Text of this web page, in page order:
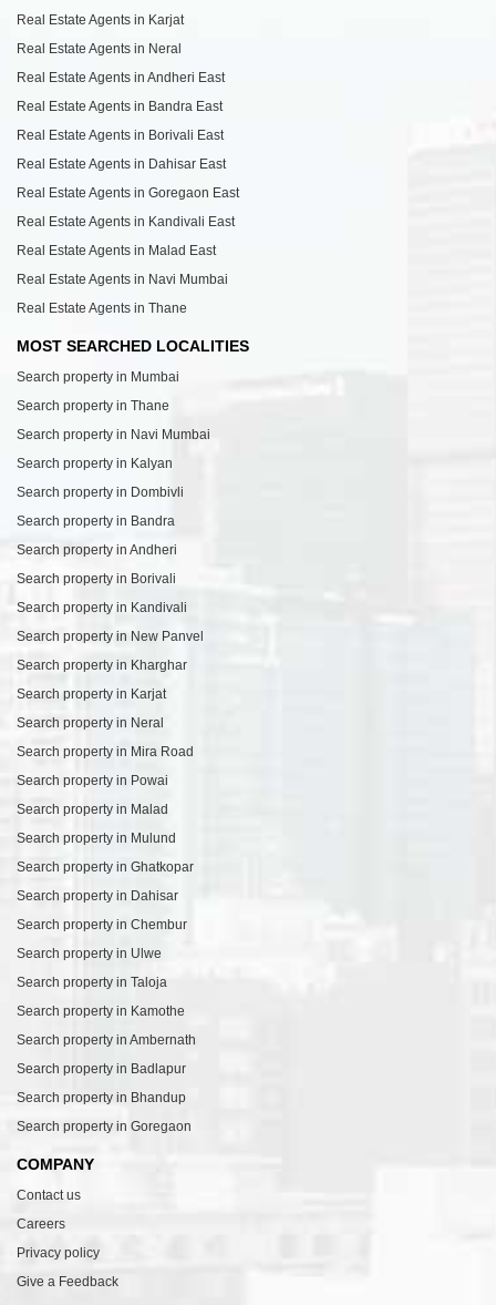
Real Estate Agents in Karjat
Real Estate Agents in Neral
Real Estate Agents in Andheri East
Real Estate Agents in Bandra East
Real Estate Agents in Borivali East
Real Estate Agents in Dahisar East
Real Estate Agents in Goregaon East
Real Estate Agents in Kandivali East
Real Estate Agents in Malad East
Real Estate Agents in Navi Mumbai
Real Estate Agents in Thane
MOST SEARCHED LOCALITIES
Search property in Mumbai
Search property in Thane
Search property in Navi Mumbai
Search property in Kalyan
Search property in Dombivli
Search property in Bandra
Search property in Andheri
Search property in Borivali
Search property in Kandivali
Search property in New Panvel
Search property in Kharghar
Search property in Karjat
Search property in Neral
Search property in Mira Road
Search property in Powai
Search property in Malad
Search property in Mulund
Search property in Ghatkopar
Search property in Dahisar
Search property in Chembur
Search property in Ulwe
Search property in Taloja
Search property in Kamothe
Search property in Ambernath
Search property in Badlapur
Search property in Bhandup
Search property in Goregaon
COMPANY
Contact us
Careers
Privacy policy
Give a Feedback